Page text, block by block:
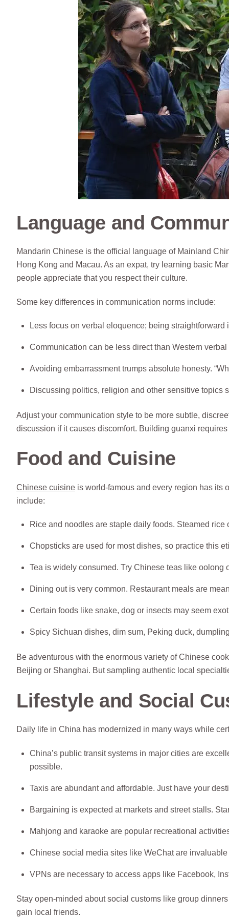
Language and
Mandarin Chinese is the official language of Mainland
Hong Kong and Macau. As an expat, try learning basic
people appreciate that you respect their culture.
Some key differences in communication norms include:
Less focus on verbal eloquence; being straightforward
Communication can be less direct than Western
Avoiding embarrassment trumps absolute honesty.
Discussing politics, religion and other sensitive topics
Adjust your communication style to be more subtle,
discussion if it causes discomfort. Building guanxi requires
Food and Cuisine
Chinese cuisine is world-famous and every region has its
include:
Rice and noodles are staple daily foods. Steamed rice
Chopsticks are used for most dishes, so practice this
Tea is widely consumed. Try Chinese teas like oolong
Dining out is very common. Restaurant meals are
Certain foods like snake, dog or insects may seem
Spicy Sichuan dishes, dim sum, Peking duck,
Be adventurous with the enormous variety of Chinese
Beijing or Shanghai. But sampling authentic local
Lifestyle and Social
Daily life in China has modernized in many ways while
China’s public transit systems in major cities are
possible.
Taxis are abundant and affordable. Just have your
Bargaining is expected at markets and street stalls.
Mahjong and karaoke are popular recreational
Chinese social media sites like WeChat are
VPNs are necessary to access apps like Facebook,
Stay open-minded about social customs like group
gain local friends.